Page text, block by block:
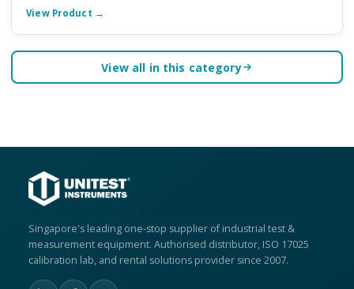
View Product →
View all in this category
Singapore's leading one-stop supplier of industrial test &
measurement equipment. Authorised distributor, ISO 17025
calibration lab, and rental solutions provider since 2007.